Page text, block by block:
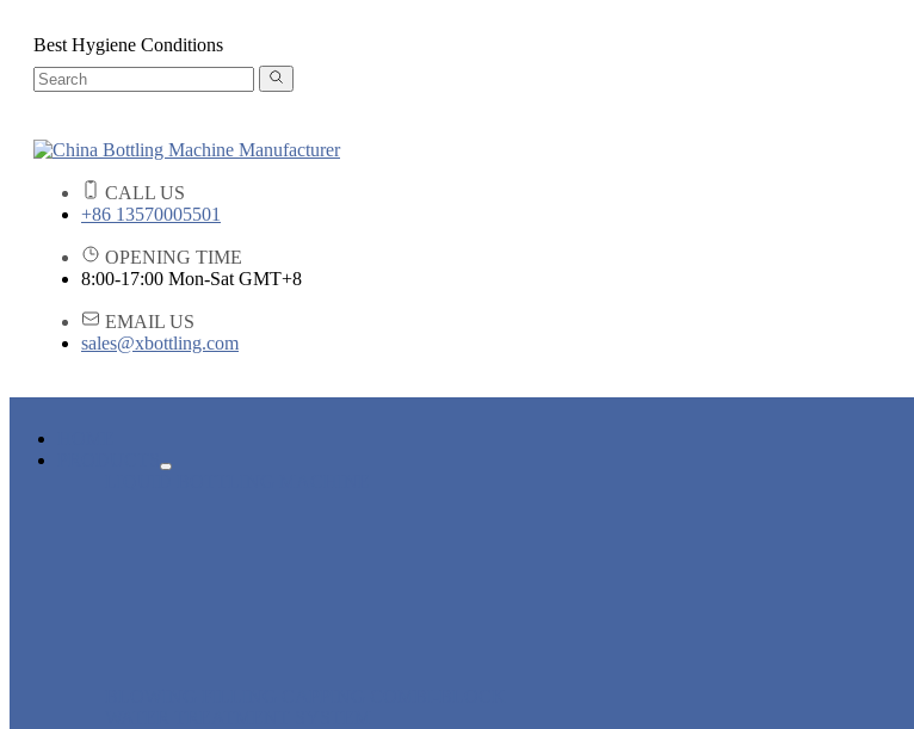
Best Hygiene Conditions
CALL US
+86 13570005501
OPENING TIME
8:00-17:00 Mon-Sat GMT+8
EMAIL US
sales@xbottling.com